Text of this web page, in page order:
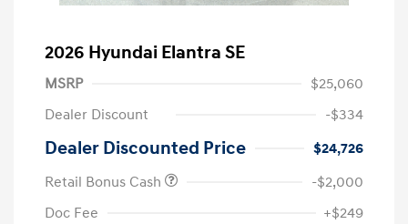
2026 Hyundai Elantra SE
MSRP
$25,060
Dealer Discount
-$334
Dealer Discounted Price
$24,726
Retail Bonus Cash
-$2,000
Doc Fee
+$249